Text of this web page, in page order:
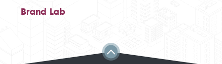
Brand Lab